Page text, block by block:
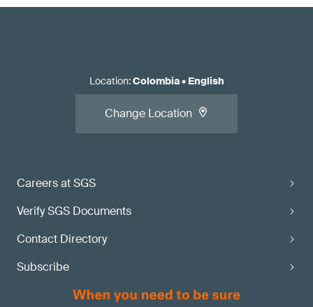
Careers at SGS
Verify SGS Documents
Contact Directory
Subscribe
Location:Colombia• English
Change Location